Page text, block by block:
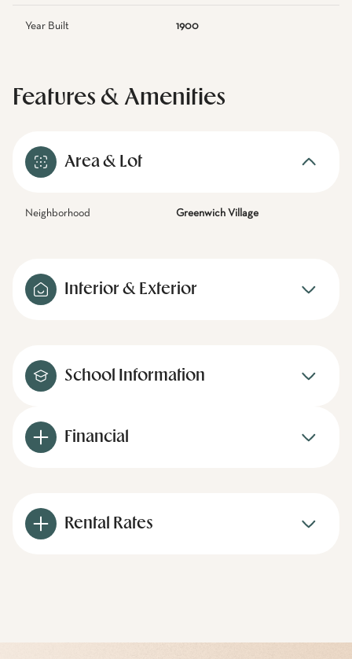
Year Built 1900
Features & Amenities
Area & Lot
Neighborhood Greenwich Village
Interior & Exterior
School Information
Financial
Rental Rates